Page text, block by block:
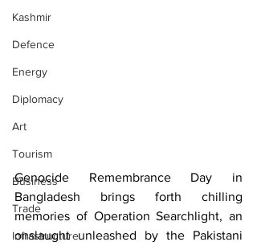
Kashmir
Defence
Energy
Diplomacy
Art
Tourism
Business
Trade
Infrastructure
Genocide Remembrance Day in
Bangladesh brings forth chilling
memories of Operation Searchlight, an
onslaught unleashed by the Pakistani